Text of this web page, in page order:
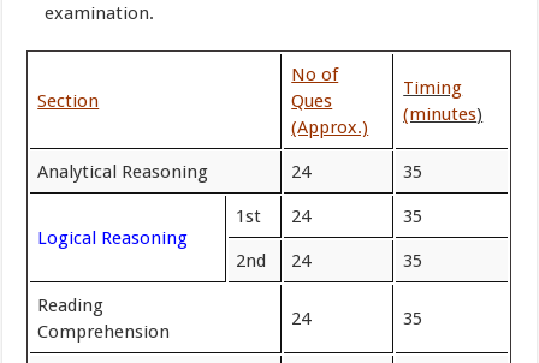
examination.
Section
No of
Ques
(Approx.)
Timing
(minutes)
Analytical Reasoning 24 35
Logical Reasoning
1st 24 35
2nd 24 35
Reading
Comprehension
24 35